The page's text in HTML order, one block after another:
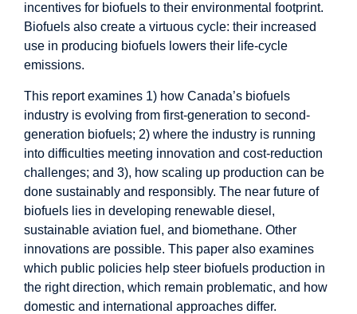
incentives for biofuels to their environmental footprint.
Biofuels also create a virtuous cycle: their increased
use in producing biofuels lowers their life-cycle
emissions.
This report examines 1) how Canada’s biofuels
industry is evolving from first-generation to second-
generation biofuels; 2) where the industry is running
into difficulties meeting innovation and cost-reduction
challenges; and 3), how scaling up production can be
done sustainably and responsibly. The near future of
biofuels lies in developing renewable diesel,
sustainable aviation fuel, and biomethane. Other
innovations are possible. This paper also examines
which public policies help steer biofuels production in
the right direction, which remain problematic, and how
domestic and international approaches differ.